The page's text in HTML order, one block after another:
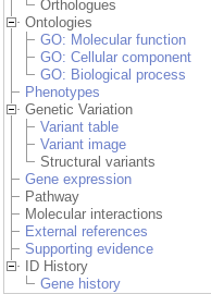
Orthologues
Ontologies
GO: Molecular function
GO: Cellular component
GO: Biological process
Phenotypes
Genetic Variation
Variant table
Variant image
Structural variants
Gene expression
Pathway
Molecular interactions
External references
Supporting evidence
ID History
Gene history